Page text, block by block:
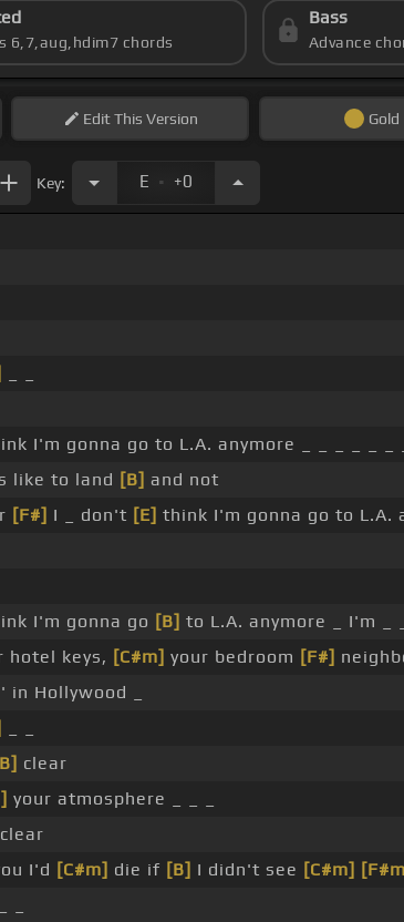
6,7,aug,hdim7 chords
Bass
Advance
EditThis Version Gold
Key: E . +0
I'm gonna go to L.A. anymore _ _ _ _ _ _
like to land [B] and not
[F#] I _ don't [E] think I'm gonna go to L.A.
I'm gonna go [B] to L.A. anymore _ I'm _
hotel keys, [C#m] your bedroom [F#]
Hollywood _
clear
your atmosphere _ _ _
I'd [C#m] die if [B] I didn't see [C#m]